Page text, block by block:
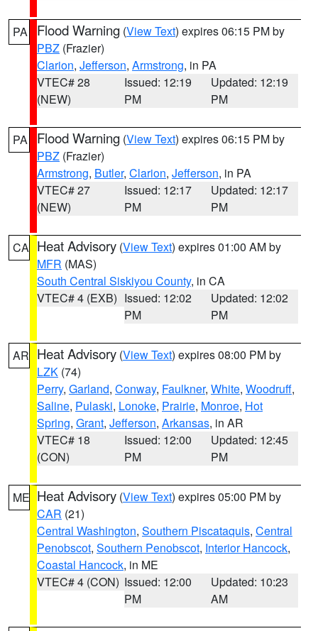
PA Flood Warning (View Text) expires 06:15 PM by
PBZ (Frazier)
Clarion, Jefferson, Armstrong, in PA
VTEC# 28
(NEW)
Issued: 12:19
PM
Updated: 12:19
PM
PA Flood Warning (View Text) expires 06:15 PM by
PBZ (Frazier)
Armstrong, Butler, Clarion, Jefferson, in PA
VTEC# 27
(NEW)
Issued: 12:17
PM
Updated: 12:17
PM
CA Heat Advisory (View Text) expires 01:00 AM by
MFR (MAS)
South Central Siskiyou County, in CA
VTEC# 4 (EXB) Issued: 12:02
PM
Updated: 12:02
PM
AR Heat Advisory (View Text) expires 08:00 PM by
LZK (74)
Perry, Garland, Conway, Faulkner, White, Woodruff,
Saline, Pulaski, Lonoke, Prairie, Monroe, Hot
Spring, Grant, Jefferson, Arkansas, in AR
VTEC# 18
(CON)
Issued: 12:00
PM
Updated: 12:45
PM
ME Heat Advisory (View Text) expires 05:00 PM by
CAR (21)
Central Washington, Southern Piscataquis, Central
Penobscot, Southern Penobscot, Interior Hancock,
Coastal Hancock, in ME
VTEC# 4 (CON) Issued: 12:00
PM
Updated: 10:23
AM